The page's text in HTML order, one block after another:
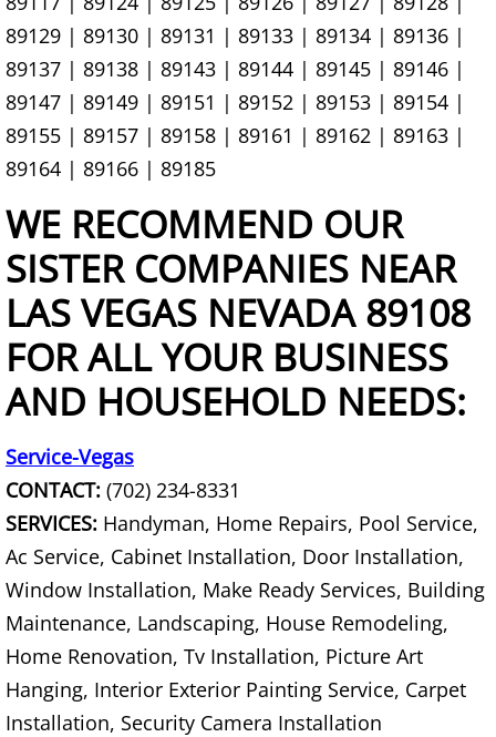
Chair Removal
Christmas Tree Removal
Church Organ Disposal
Clothing Removal & Donation
Commercial Hauling Services
Commercial Waste Management
Commercial Wood Waste Removal
Commercial Yard Waste Removal
Computer Recycling
Concrete Demolition
Concrete Haul Away
Concrete Waste Haul Away
89129 | 89130 | 89131 | 89133 | 89134 | 89136 |
89137 | 89138 | 89143 | 89144 | 89145 | 89146 |
89147 | 89149 | 89151 | 89152 | 89153 | 89154 |
89155 | 89157 | 89158 | 89161 | 89162 | 89163 |
89164 | 89166 | 89185
WE RECOMMEND OUR
SISTER COMPANIES NEAR
LAS VEGAS NEVADA 89108
FOR ALL YOUR BUSINESS
AND HOUSEHOLD NEEDS:
Service-Vegas
CONTACT: (702) 234-8331
SERVICES: Handyman, Home Repairs, Pool Service,
Ac Service, Cabinet Installation, Door Installation,
Window Installation, Make Ready Services, Building
Maintenance, Landscaping, House Remodeling,
Home Renovation, Tv Installation, Picture Art
Hanging, Interior Exterior Painting Service, Carpet
Installation, Security Camera Installation